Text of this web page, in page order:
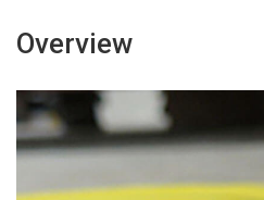
Overview